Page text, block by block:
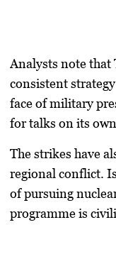
Analysts note that
consistent
face of military
for talks on its
The strikes have
regional conflict.
of pursuing
programme is